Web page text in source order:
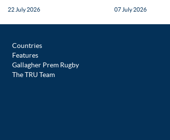
22 July 2026 07 July 2026
Countries
Features
Gallagher Prem Rugby
The TRU Team